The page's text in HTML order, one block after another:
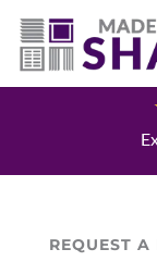
REQUEST